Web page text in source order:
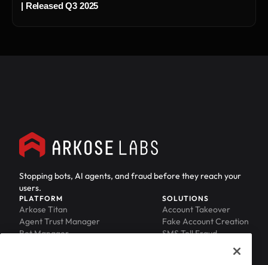
| Released Q3 2025
Stopping bots, AI agents, and fraud before they reach your
users.
PLATFORM
Arkose Titan
Agent Trust Manager
Bot Manager
SOLUTIONS
Account Takeover
Fake Account Creation
SMS Toll Fraud